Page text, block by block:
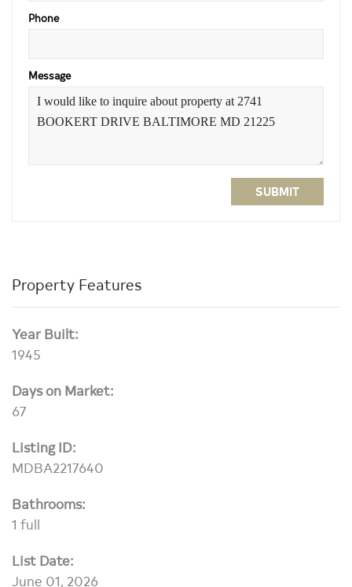
Phone
Message
SUBMIT
Property Features
Year Built:
1945
Days on Market:
67
Listing ID:
MDBA2217640
Bathrooms:
1 full
List Date:
June 01, 2026